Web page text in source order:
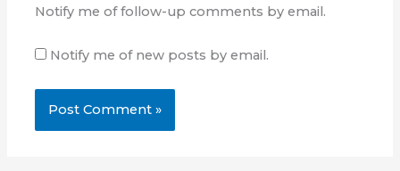
Notify me of follow-up comments by email.
Notify me of new posts by email.